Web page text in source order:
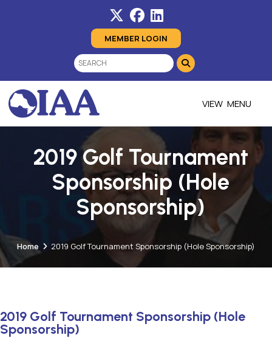
MEMBER LOGIN
MENU
2019 Golf Tournament
Sponsorship (Hole
Sponsorship)
Home 2019 Golf Tournament Sponsorship (Hole Sponsorship)
2019 Golf Tournament Sponsorship (Hole
Sponsorship)